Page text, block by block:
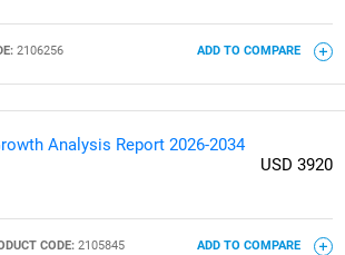
2106256 ADD TO COMPARE
Analysis Report 2026-2034
USD 3920
CODE: 2105845 ADD TO COMPARE